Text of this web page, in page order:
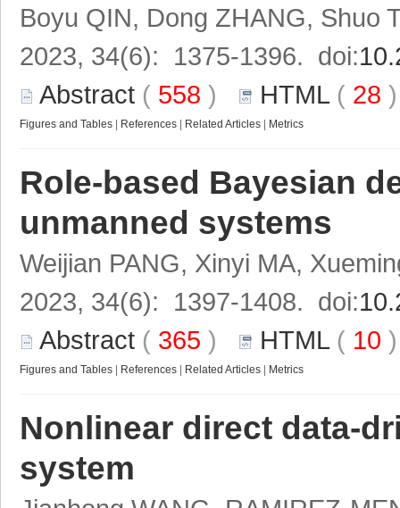
Boyu QIN, Dong ZHANG, Shuo
2023, 34(6): 1375-1396. doi:
Abstract ( 558 ) HTML( 28
Figures and Tables References Related Articles Metrics
Role-based Bayesian
unmanned systems
Weijian PANG, Xinyi MA,
2023, 34(6): 1397-1408. doi:
Abstract ( 365 ) HTML( 10
Figures and Tables References Related Articles Metrics
Nonlinear direct data-
system